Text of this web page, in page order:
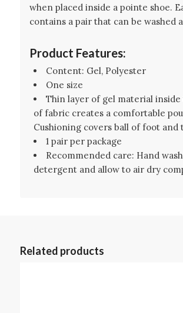
when placed inside a pointe shoe.
contains a pair that can be washed
Product Features:
Content: Gel, Polyester
One size
Thin layer of gel material inside
of fabric creates a comfortable
Cushioning covers ball of foot and
1 pair per package
Recommended care: Hand
detergent and allow to air dry
Related products